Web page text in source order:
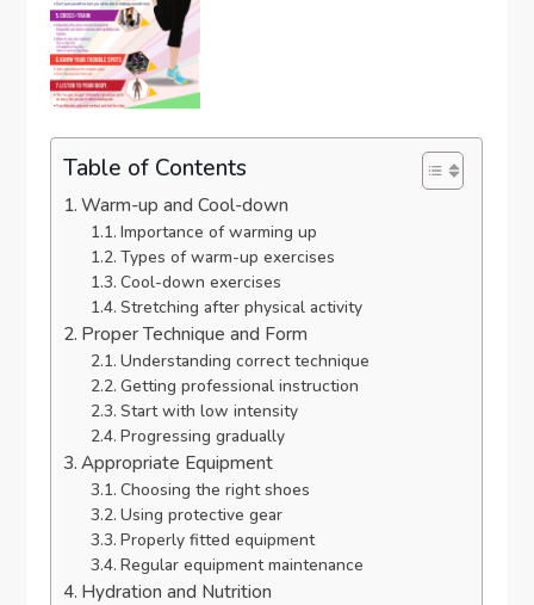
Table of Contents
Warm-up and Cool-down
Importance of warming up
Types of warm-up exercises
Cool-down exercises
Stretching after physical activity
Proper Technique and Form
Understanding correct technique
Getting professional instruction
Start with low intensity
Progressing gradually
Appropriate Equipment
Choosing the right shoes
Using protective gear
Properly fitted equipment
Regular equipment maintenance
Hydration and Nutrition